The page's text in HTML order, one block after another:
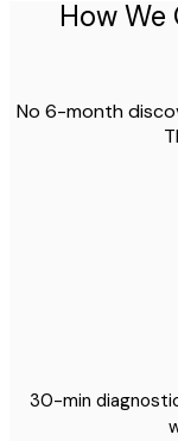
How
No 6-month
30-min